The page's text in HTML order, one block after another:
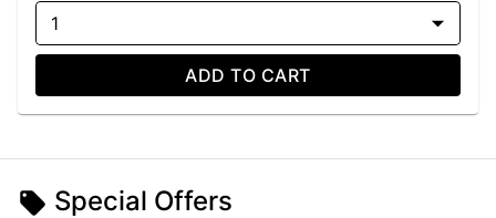
1
ADD TO CART
Special Offers